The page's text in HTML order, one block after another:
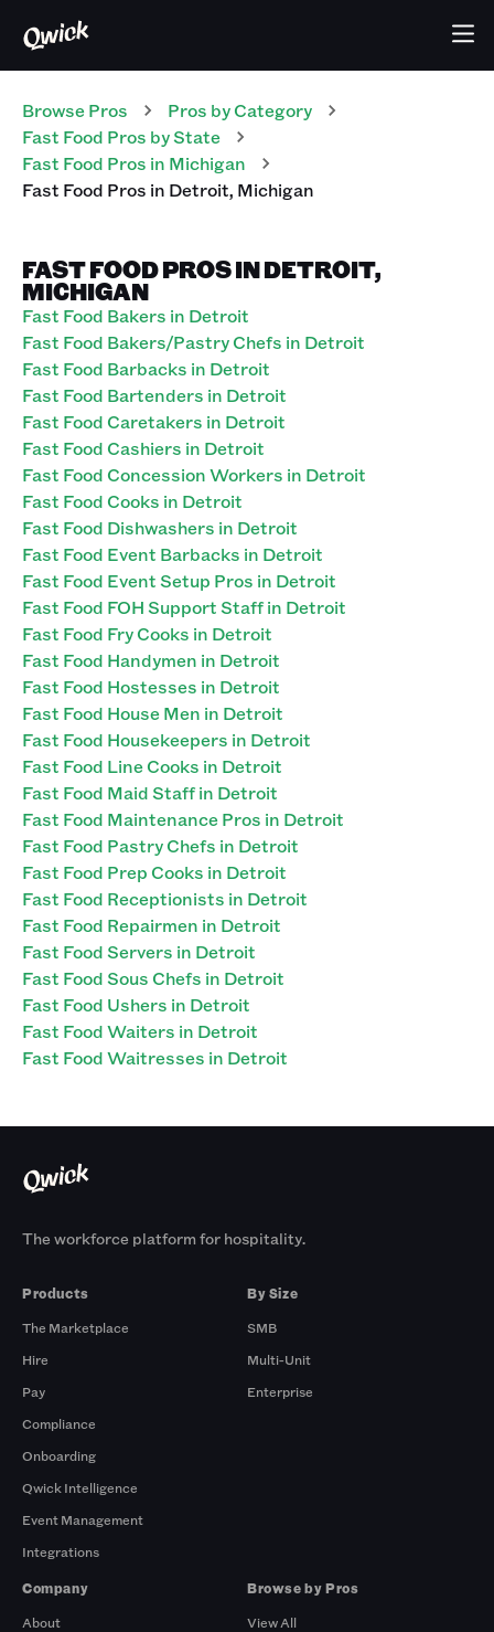
Browse Pros Pros by Category
Fast Food Pros by State
Fast Food Pros in Michigan
Fast Food Pros in Detroit, Michigan
FAST FOOD PROS IN DETROIT,
MICHIGAN
Fast Food Bakers in Detroit
Fast Food Bakers/Pastry Chefs in Detroit
Fast Food Barbacks in Detroit
Fast Food Bartenders in Detroit
Fast Food Caretakers in Detroit
Fast Food Cashiers in Detroit
Fast Food Concession Workers in Detroit
Fast Food Cooks in Detroit
Fast Food Dishwashers in Detroit
Fast Food Event Barbacks in Detroit
Fast Food Event Setup Pros in Detroit
Fast Food FOH Support Staff in Detroit
Fast Food Fry Cooks in Detroit
Fast Food Handymen in Detroit
Fast Food Hostesses in Detroit
Fast Food House Men in Detroit
Fast Food Housekeepers in Detroit
Fast Food Line Cooks in Detroit
Fast Food Maid Staff in Detroit
Fast Food Maintenance Pros in Detroit
Fast Food Pastry Chefs in Detroit
Fast Food Prep Cooks in Detroit
Fast Food Receptionists in Detroit
Fast Food Repairmen in Detroit
Fast Food Servers in Detroit
Fast Food Sous Chefs in Detroit
Fast Food Ushers in Detroit
Fast Food Waiters in Detroit
Fast Food Waitresses in Detroit
The workforce platform for hospitality.
Products
The Marketplace
Hire
Pay
Compliance
Onboarding
Qwick Intelligence
Event Management
Integrations
By Size
SMB
Multi-Unit
Enterprise
Company
About
Browse by Pros
View All